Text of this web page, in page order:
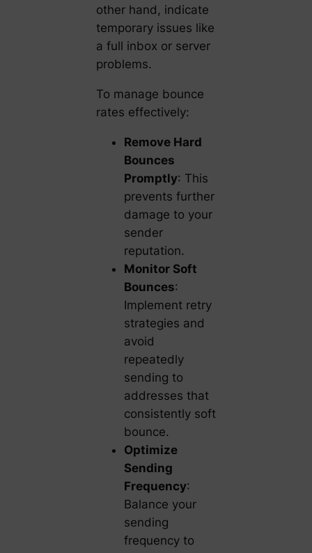
other hand, indicate
temporary issues like
a full inbox or server
problems.
To manage bounce
rates effectively:
Remove Hard
Bounces
Promptly: This
prevents further
damage to your
sender
reputation.
Monitor Soft
Bounces:
Implement retry
strategies and
avoid
repeatedly
sending to
addresses that
consistently soft
bounce.
Optimize
Sending
Frequency:
Balance your
sending
frequency to